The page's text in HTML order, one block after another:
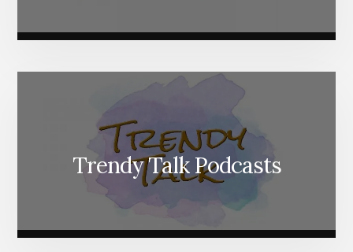
Trendy Talk Podcasts